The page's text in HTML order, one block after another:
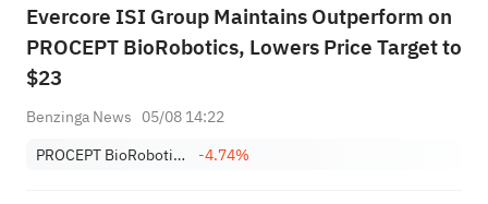
Evercore ISI Group Maintains Outperform on
PROCEPT BioRobotics, Lowers Price Target to
$23
Benzinga News 05/08 14:22
PROCEPT BioRobotics Corp.
-4.74%